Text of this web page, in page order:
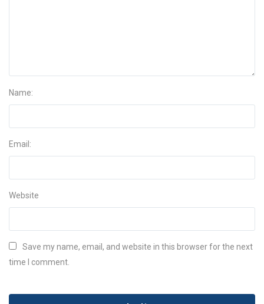
Name:
Email:
Website
Save my name, email, and website in this browser for the next
time I comment.